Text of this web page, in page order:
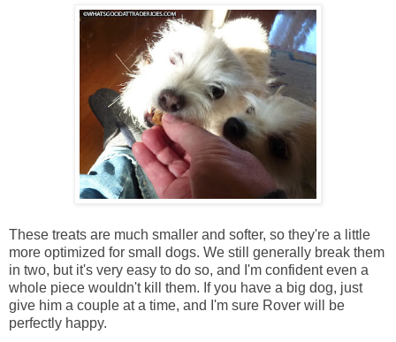
These treats are much smaller and softer, so they're a little
more optimized for small dogs. We still generally break them
in two, but it's very easy to do so, and I'm confident even a
whole piece wouldn't kill them. If you have a big dog, just
give him a couple at a time, and I'm sure Rover will be
perfectly happy.